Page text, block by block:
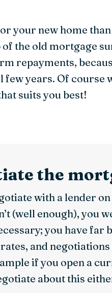
your new home
the old mortgage
repayments,
years. Of course
suits you best!
the
with a lender on
(well enough), you
you have
and
if you open a
about this